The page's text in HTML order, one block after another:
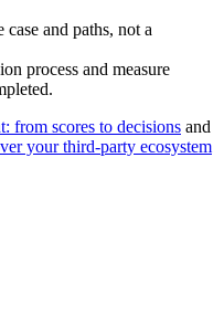
and paths, not a
process and measure
from scores to decisions and
your third-party ecosystem